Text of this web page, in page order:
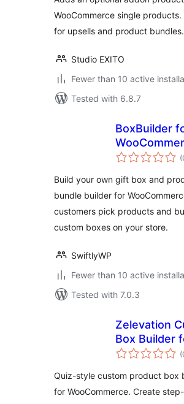
WooCommerce single
for upsells and product bundles.
Studio EXITO
Fewer than 10 active
Tested with 6.8.7
BoxBuilder
Build your own gift box and
bundle builder for
customers pick products and
custom boxes on your store.
SwiftlyWP
Fewer than 10 active
Tested with 7.0.3
Zelevation
Box Builder
Quiz-style custom product box
for WooCommerce. Create